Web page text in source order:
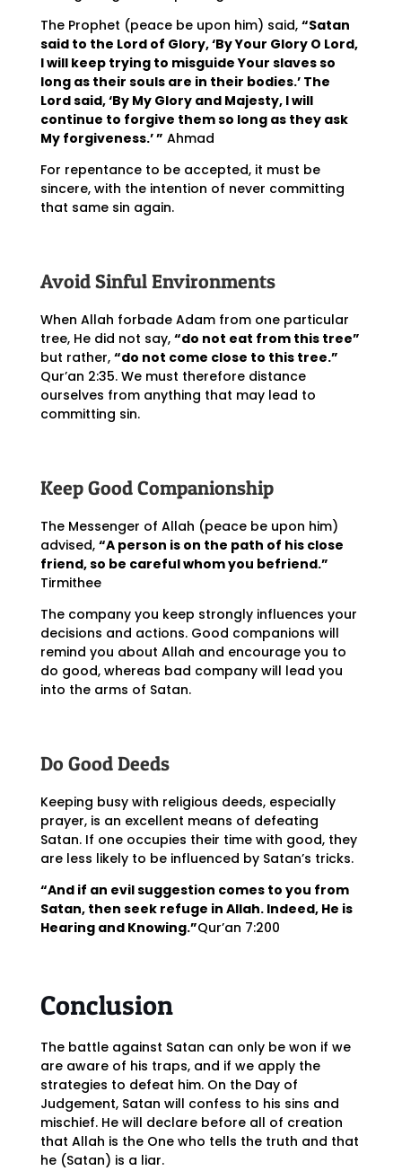
The Prophet (peace be upon him) said, “Satan
said to the Lord of Glory, ‘By Your Glory O Lord,
I will keep trying to misguide Your slaves so
long as their souls are in their bodies.’ The
Lord said, ‘By My Glory and Majesty, I will
continue to forgive them so long as they ask
My forgiveness.’ ” Ahmad
For repentance to be accepted, it must be
sincere, with the intention of never committing
that same sin again.
Avoid Sinful Environments
When Allah forbade Adam from one particular
tree, He did not say, “do not eat from this tree”
but rather, “do not come close to this tree.”
Qur’an 2:35. We must therefore distance
ourselves from anything that may lead to
committing sin.
Keep Good Companionship
The Messenger of Allah (peace be upon him)
advised, “A person is on the path of his close
friend, so be careful whom you befriend.”
Tirmithee
The company you keep strongly influences your
decisions and actions. Good companions will
remind you about Allah and encourage you to
do good, whereas bad company will lead you
into the arms of Satan.
Do Good Deeds
Keeping busy with religious deeds, especially
prayer, is an excellent means of defeating
Satan. If one occupies their time with good, they
are less likely to be influenced by Satan’s tricks.
“And if an evil suggestion comes to you from
Satan, then seek refuge in Allah. Indeed, He is
Hearing and Knowing.”Qur’an 7:200
Conclusion
The battle against Satan can only be won if we
are aware of his traps, and if we apply the
strategies to defeat him. On the Day of
Judgement, Satan will confess to his sins and
mischief. He will declare before all of creation
that Allah is the One who tells the truth and that
he (Satan) is a liar.